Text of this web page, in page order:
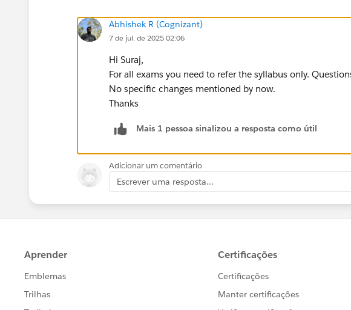
Abhishek R (Cognizant)
7 de jul. de 2025 02:06
Hi Suraj,
For all exams you need to refer the syllabus only.
No specific changes mentioned by now.
Thanks
Mais 1 pessoa sinalizou a resposta como útil
Adicionar um comentário
Escrever uma resposta...